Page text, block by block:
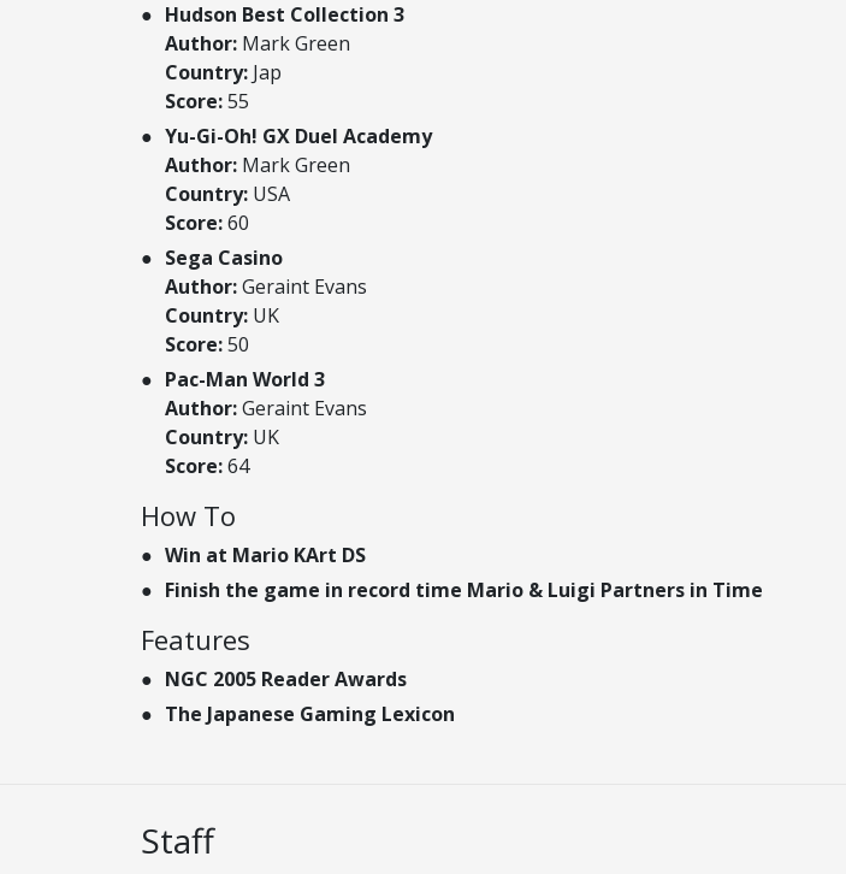
Hudson Best Collection 3
Author: Mark Green
Country: Jap
Score:55
Yu-Gi-Oh! GX Duel Academy
Author: Mark Green
Country: USA
Score:60
Sega Casino
Author:Geraint Evans
Country: UK
Score:50
Pac-Man World 3
Author:Geraint Evans
Country: UK
Score:64
How To
Win at Mario KArt DS
Finish the game in record time Mario & Luigi Partners in Time
Features
NGC 2005 Reader Awards
The Japanese Gaming Lexicon
Staff